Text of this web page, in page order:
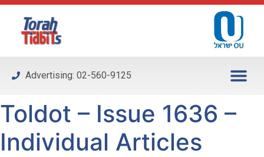
Please
system.
Advertising: 02-560-9125
Toldot – Issue 1636 –
Individual Articles